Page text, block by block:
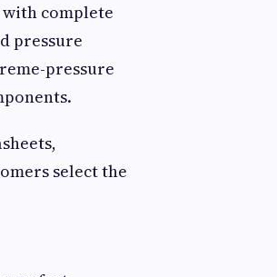
with complete
pressure
pressure
select the